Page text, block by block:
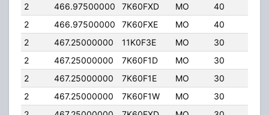
2
466.97500000 7K60FXD MO 40
2
466.97500000 7K60FXE MO 40
2
467.25000000 11K0F3E MO 30
2
467.25000000 7K60F1D MO 30
2
467.25000000 7K60F1E MO 30
2
467.25000000 7K60F1W MO 30